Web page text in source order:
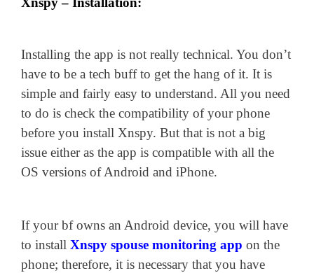
Installing the app is not really technical. You don’t
have to be a tech buff to get the hang of it. It is
simple and fairly easy to understand. All you need
to do is check the compatibility of your phone
before you install Xnspy. But that is not a big
issue either as the app is compatible with all the
OS versions of Android and iPhone.
If your bf owns an Android device, you will have
to install Xnspy spouse monitoring app on the
phone; therefore, it is necessary that you have